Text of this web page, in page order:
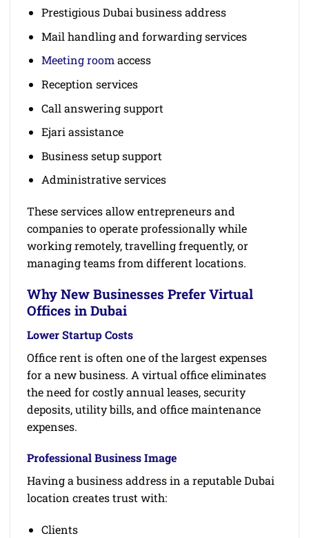
Prestigious Dubai business address
Mail handling and forwarding services
Meeting roomaccess
Reception services
Call answering support
Ejari assistance
Business setup support
Administrative services
These services allow entrepreneurs and
companies to operate professionally while
working remotely, travelling frequently, or
managing teams from different locations.
Why New Businesses Prefer Virtual
Offices in Dubai
Lower Startup Costs
Office rent is often one of the largest expenses
for a new business. A virtual office eliminates
the need for costly annual leases, security
deposits, utility bills, and office maintenance
expenses.
Professional Business Image
Having a business address in a reputable Dubai
location creates trust with:
Clients